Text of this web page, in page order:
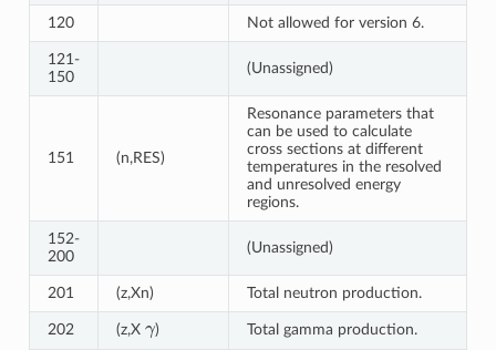
120 Not allowed for version 6.
121-
150
(Unassigned)
151 (n,RES)
Resonance parameters that
can be used to calculate
cross sections at different
temperatures in the resolved
and unresolved energy
regions.
152-
200
(Unassigned)
201 (z,Xn) Total neutron production.
202 (z,X ) Total gamma production.